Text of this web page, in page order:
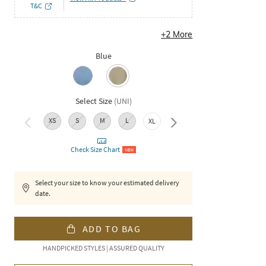
T&C
+2 More
Blue
Select Size (UNI)
XS S M L XL XXL
Check Size Chart NEW
Select your size to know your estimated delivery
date.
ADD TO BAG
HANDPICKED STYLES | ASSURED QUALITY